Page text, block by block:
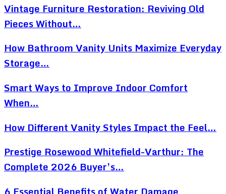
Vintage Furniture Restoration: Reviving Old
Pieces Without…
How Bathroom Vanity Units Maximize Everyday
Storage…
Smart Ways to Improve Indoor Comfort
When…
How Different Vanity Styles Impact the Feel…
Prestige Rosewood Whitefield-Varthur: The
Complete 2026 Buyer’s…